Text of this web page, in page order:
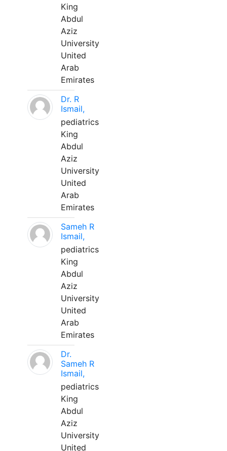
King
Abdul
Aziz
University
United
Arab
Emirates
Dr. R
Ismail,
pediatrics
King
Abdul
Aziz
University
United
Arab
Emirates
Sameh R
Ismail,
pediatrics
King
Abdul
Aziz
University
United
Arab
Emirates
Dr.
Sameh R
Ismail,
pediatrics
King
Abdul
Aziz
University
United